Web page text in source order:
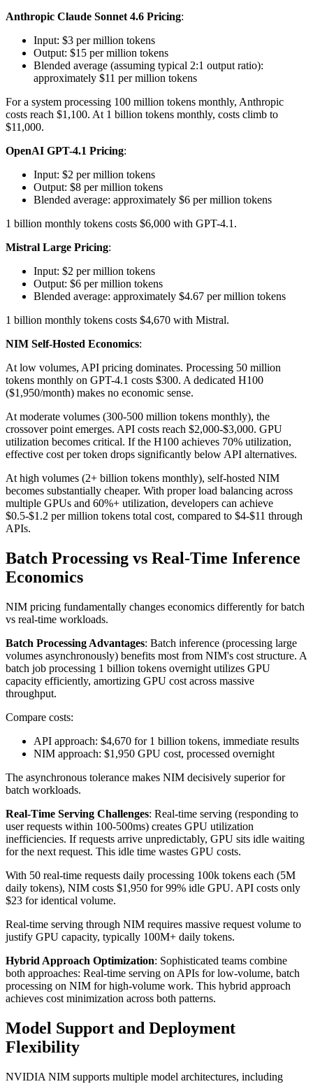
Anthropic Claude Sonnet 4.6 Pricing:
Input: $3 per million tokens
Output: $15 per million tokens
Blended average (assuming typical 2:1 output ratio):
approximately $11 per million tokens
For a system processing 100 million tokens monthly, Anthropic
costs reach $1,100. At 1 billion tokens monthly, costs climb to
$11,000.
OpenAI GPT-4.1 Pricing:
Input: $2 per million tokens
Output: $8 per million tokens
Blended average: approximately $6 per million tokens
1 billion monthly tokens costs $6,000 with GPT-4.1.
Mistral Large Pricing:
Input: $2 per million tokens
Output: $6 per million tokens
Blended average: approximately $4.67 per million tokens
1 billion monthly tokens costs $4,670 with Mistral.
NIM Self-Hosted Economics:
At low volumes, API pricing dominates. Processing 50 million
tokens monthly on GPT-4.1 costs $300. A dedicated H100
($1,950/month) makes no economic sense.
At moderate volumes (300-500 million tokens monthly), the
crossover point emerges. API costs reach $2,000-$3,000. GPU
utilization becomes critical. If the H100 achieves 70% utilization,
effective cost per token drops significantly below API alternatives.
At high volumes (2+ billion tokens monthly), self-hosted NIM
becomes substantially cheaper. With proper load balancing across
multiple GPUs and 60%+ utilization, developers can achieve
$0.5-$1.2 per million tokens total cost, compared to $4-$11 through
APIs.
Batch Processing vs Real-Time Inference
Economics
NIM pricing fundamentally changes economics differently for batch
vs real-time workloads.
Batch Processing Advantages: Batch inference (processing large
volumes asynchronously) benefits most from NIM's cost structure. A
batch job processing 1 billion tokens overnight utilizes GPU
capacity efficiently, amortizing GPU cost across massive
throughput.
Compare costs:
API approach: $4,670 for 1 billion tokens, immediate results
NIM approach: $1,950 GPU cost, processed overnight
The asynchronous tolerance makes NIM decisively superior for
batch workloads.
Real-Time Serving Challenges: Real-time serving (responding to
user requests within 100-500ms) creates GPU utilization
inefficiencies. If requests arrive unpredictably, GPU sits idle waiting
for the next request. This idle time wastes GPU costs.
With 50 real-time requests daily processing 100k tokens each (5M
daily tokens), NIM costs $1,950 for 99% idle GPU. API costs only
$23 for identical volume.
Real-time serving through NIM requires massive request volume to
justify GPU capacity, typically 100M+ daily tokens.
Hybrid Approach Optimization: Sophisticated teams combine
both approaches: Real-time serving on APIs for low-volume, batch
processing on NIM for high-volume work. This hybrid approach
achieves cost minimization across both patterns.
Model Support and Deployment
Flexibility
NVIDIA NIM supports multiple model architectures, including